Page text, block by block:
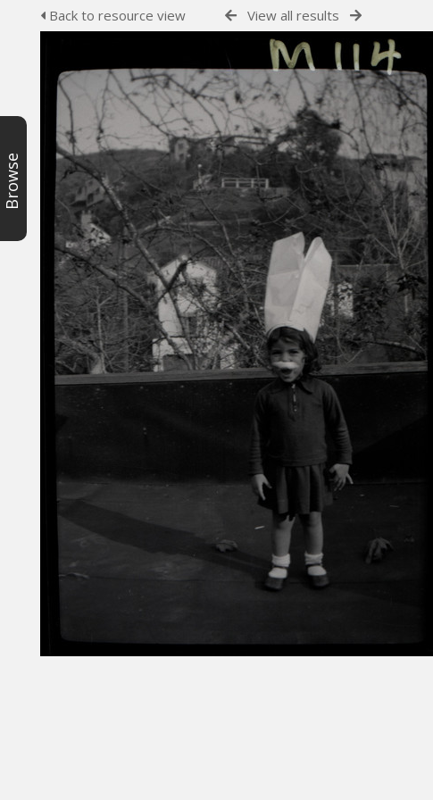
Browse
Back to resource view View all results